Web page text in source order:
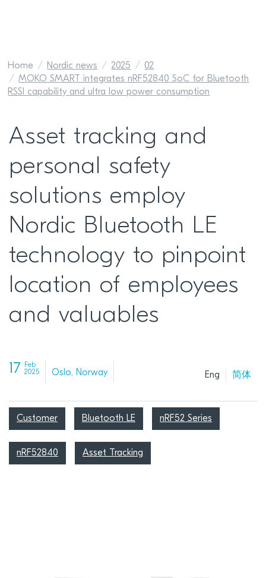
Home Nordic news 2025
02
MOKO SMART integrates nRF52840 SoC for Bluetooth
RSSI capability and ultra low power consumption
Asset tracking and
personal safety
solutions employ
Nordic Bluetooth LE
technology to pinpoint
location of employees
and valuables
17
Feb
2025
Oslo, Norway Eng 简体
Customer Bluetooth LE nRF52 Series
nRF52840 Asset Tracking